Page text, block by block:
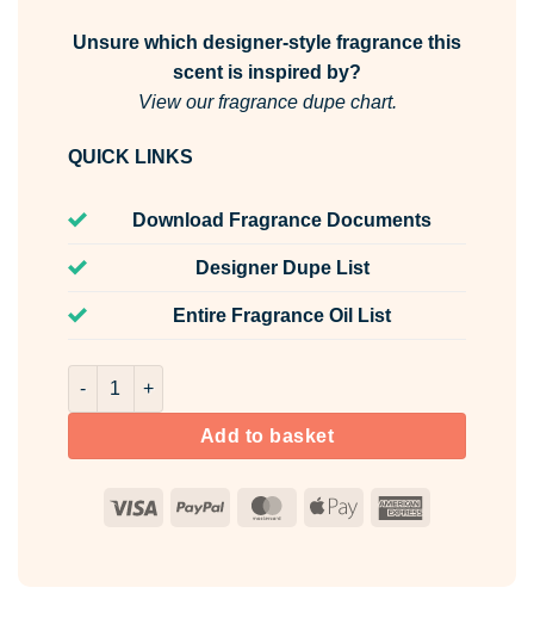
Unsure which designer-style fragrance this
scent is inspired by?
View our fragrance dupe chart.
QUICK LINKS
Download Fragrance Documents
Designer Dupe List
Entire Fragrance Oil List
Homme Fresh Room & Fabric Spray quantity
Add to basket
Visa PayPal MasterCard
Apple